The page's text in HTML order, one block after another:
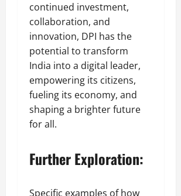
continued investment,
collaboration, and
innovation, DPI has the
potential to transform
India into a digital leader,
empowering its citizens,
fueling its economy, and
shaping a brighter future
for all.
Further Exploration:
Specific examples of how